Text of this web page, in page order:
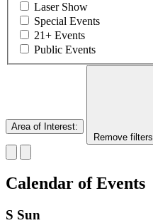
Laser Show
Special Events
21+ Events
Public Events
Area of Interest:
Remove filters
Calendar of Events
S Sun